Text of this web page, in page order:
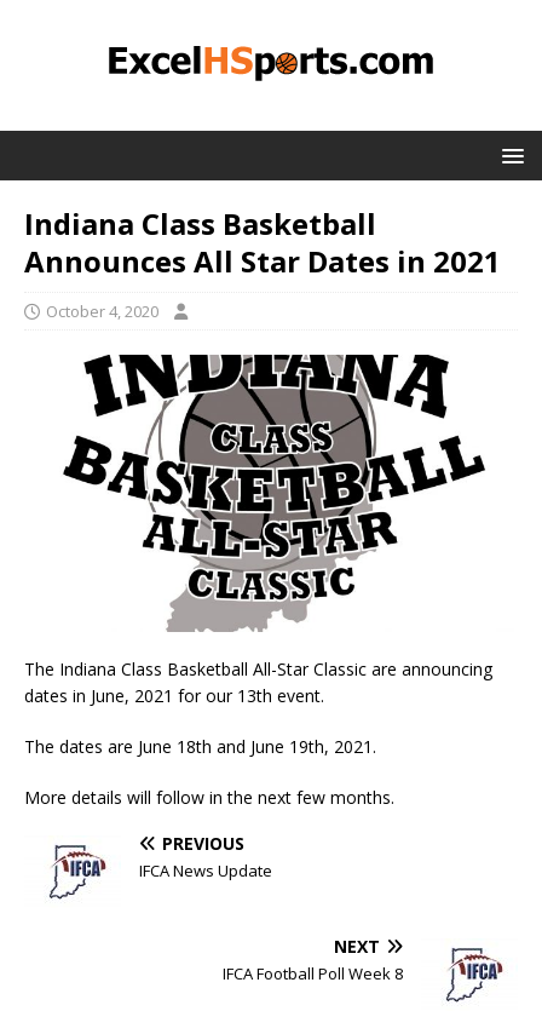
Indiana Class Basketball
Announces All Star Dates in 2021
October 4, 2020
The Indiana Class Basketball All-Star Classic are announcing
dates in June, 2021 for our 13th event.
The dates are June 18th and June 19th, 2021.
More details will follow in the next few months.
PREVIOUS
IFCA News Update
NEXT
IFCA Football Poll Week 8